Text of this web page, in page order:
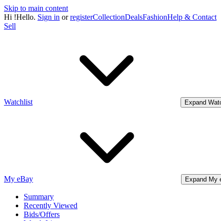
Skip to main content
Hi !Hello. Sign in orregisterCollectionDealsFashionHelp & Contact
Sell
Watchlist Expand
My eBay Expand My
Summary
Recently Viewed
Bids/Offers